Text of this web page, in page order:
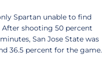
Spartan unable to find
shooting 50 percent
San Jose State was
36.5 percent for the game.